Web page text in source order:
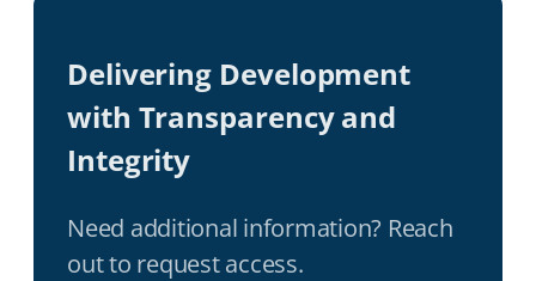
Delivering Development
with Transparency and
Integrity
Need additional information? Reach
out to request access.